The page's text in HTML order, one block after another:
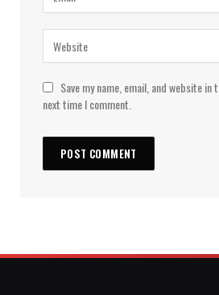
Save my name, email, and website
next time I comment.